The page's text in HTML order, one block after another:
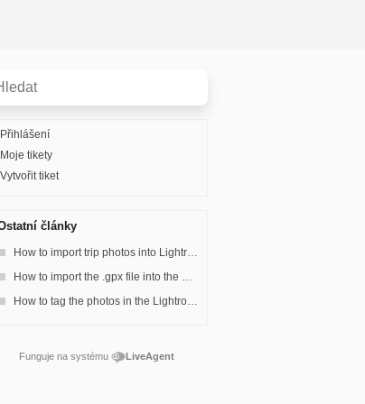
Přihlášení
Moje tikety
Vytvořit tiket
články
How to import trip photos into Lightroom and make a collection.
How to import the .gpx file into the Lightroom?
How to tag the photos in the Lightroom?
Funguje na systému LiveAgent